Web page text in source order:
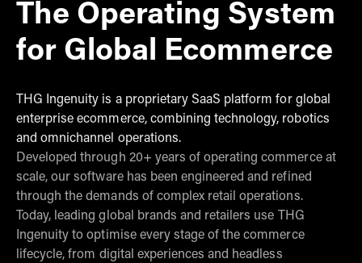
The Operating System
for Global Ecommerce
THG Ingenuity is a proprietary SaaS platform for global
enterprise ecommerce, combining technology, robotics
and omnichannel operations.
Developed through 20+ years of operating commerce at
scale, our software has been engineered and refined
through the demands of complex retail operations.
Today, leading global brands and retailers use THG
Ingenuity to optimise every stage of the commerce
lifecycle, from digital experiences and headless